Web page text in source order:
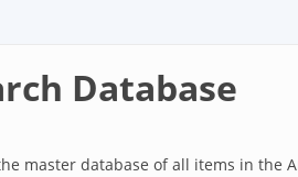
Database
master database of all items in the